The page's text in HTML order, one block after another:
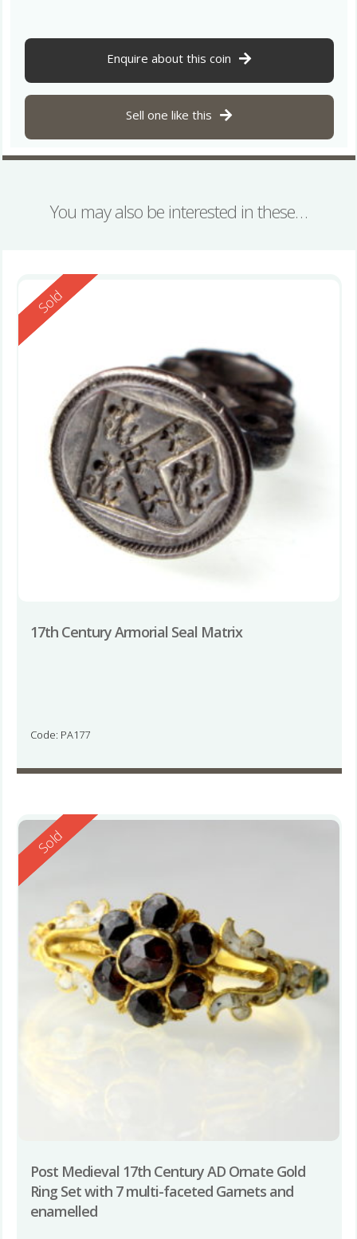
Enquire about this coin
Sell one like this
You may also be interested in these…
Reserved
Sold
17th Century Armorial Seal Matrix
Code: PA177
Reserved
Sold
Post Medieval 17th Century AD Ornate Gold
Ring Set with 7 multi-faceted Garnets and
enamelled